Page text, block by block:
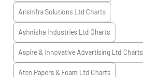
Arisinfra Solutions Ltd Charts
Ashnisha Industries Ltd Charts
Aspire & Innovative Advertising Ltd Charts
Aten Papers & Foam Ltd Charts